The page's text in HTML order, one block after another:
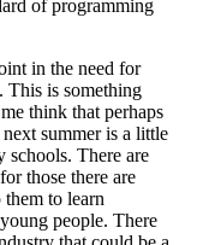
of programming
in the need for
This is something
think that perhaps
summer is a little
schools. There are
those there are
them to learn
people. There